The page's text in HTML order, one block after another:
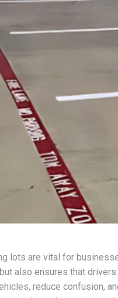
lots are vital for
also ensures that
reduce confusion,